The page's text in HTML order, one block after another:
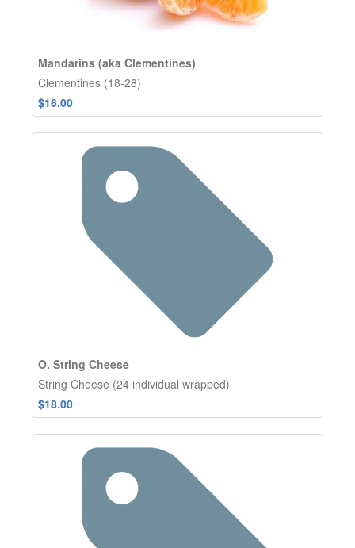
Mandarins (aka Clementines)
Clementines (18-28)
$16.00
O. String Cheese
String Cheese (24 individual wrapped)
$18.00